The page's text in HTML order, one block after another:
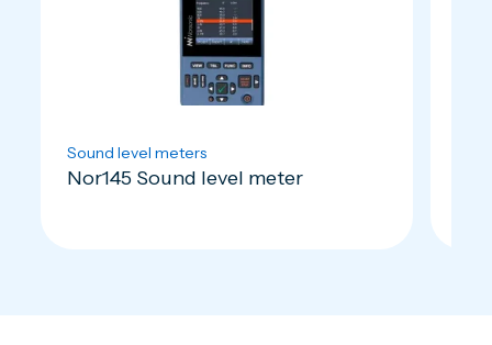
Sound level meters
Nor145 Sound level meter